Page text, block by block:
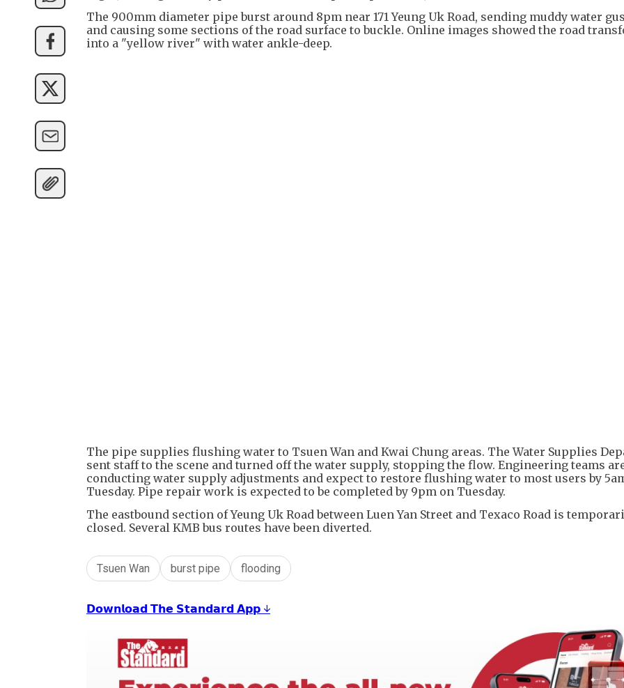
The 900mm diameter pipe burst around 8pm near 171 Yeung Uk Road, sending muddy water
and causing some sections of the road surface to buckle. Online images showed the road
into a "yellow river" with water ankle-deep.
+5
The pipe supplies flushing water to Tsuen Wan and Kwai Chung areas. The Water Supplies
sent staff to the scene and turned off the water supply, stopping the flow. Engineering teams
conducting water supply adjustments and expect to restore flushing water to most users by
Tuesday. Pipe repair work is expected to be completed by 9pm on Tuesday.
The eastbound section of Yeung Uk Road between Luen Yan Street and Texaco Road is
closed. Several KMB bus routes have been diverted.
Tsuen Wan burst pipe flooding
𝗗𝗼𝘄𝗻𝗹𝗼𝗮𝗱 𝗧𝗵𝗲 𝗦𝘁𝗮𝗻𝗱𝗮𝗿𝗱 𝗔𝗽𝗽 ↓